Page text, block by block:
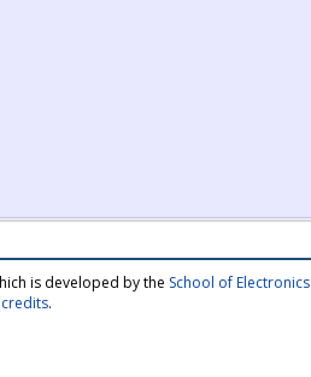
is developed by the School of
.